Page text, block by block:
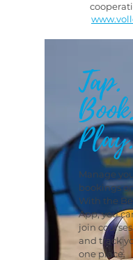
Tap.
Play.
Manage
bookings
With the
App, you
join
and track
one place.